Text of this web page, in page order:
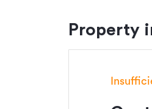
quintessential
Customise this
Property